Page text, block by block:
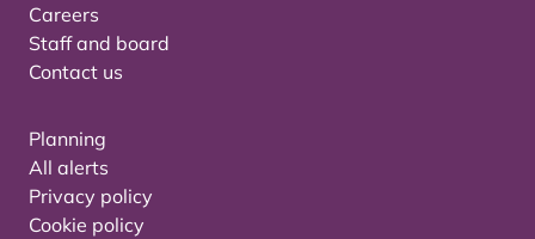
Careers
Staff and board
Contact us
Planning
All alerts
Privacy policy
Cookie policy